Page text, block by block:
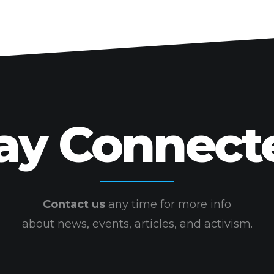
Contact us any time for more info
about news, events, articles, and activism.